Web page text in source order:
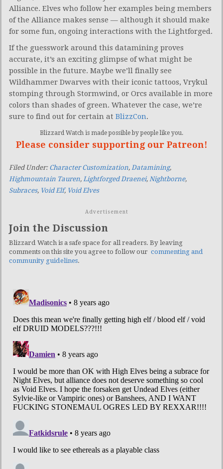
Alliance. Elves who follow her examples being members
of the Alliance makes sense — although it should make
for some fun, ongoing interactions with the Lightforged.
If the guesswork around this datamining proves
accurate, it’s an exciting glimpse of what might be
possible in the future. Maybe we’ll finally see
Wildhammer Dwarves with their iconic tattoos, Vrykul
stomping through Stormwind, or Orcs available in more
colors than shades of green. Whatever the case, we’re
sure to find out for certain at BlizzCon.
Blizzard Watch is made possible by people like you.
Please consider supporting our Patreon!
Filed Under: Character Customization, Datamining,
Highmountain Tauren, Lightforged Draenei, Nightborne,
Subraces, Void Elf, Void Elves
Advertisement
Join the Discussion
Blizzard Watch is a safe space for all readers. By leaving
comments on this site you agree to follow our commenting and
community guidelines.